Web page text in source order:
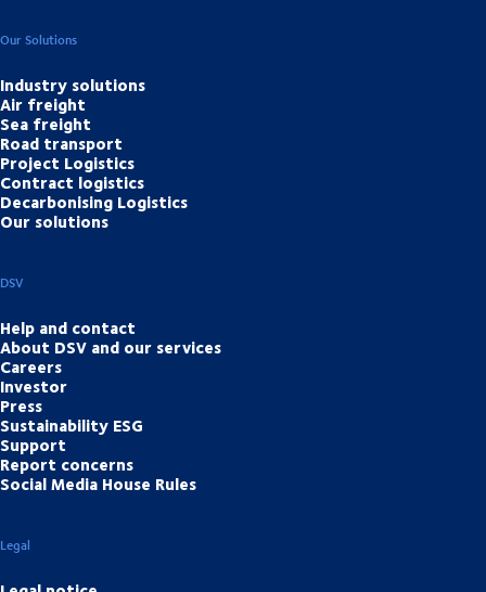
Our Solutions
Industry solutions
Air freight
Sea freight
Road transport
Project Logistics
Contract logistics
Decarbonising Logistics
Our solutions
DSV
Help and contact
About DSV and our services
Careers
Investor
Press
Sustainability ESG
Support
Report concerns
Social Media House Rules
Legal